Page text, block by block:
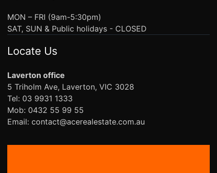
MON – FRI (9am-5:30pm)
SAT, SUN & Public holidays - CLOSED
Locate Us
Laverton office
5 Triholm Ave, Laverton, VIC 3028
Tel: 03 9931 1333
Mob: 0432 55 99 55
Email: contact@acerealestate.com.au